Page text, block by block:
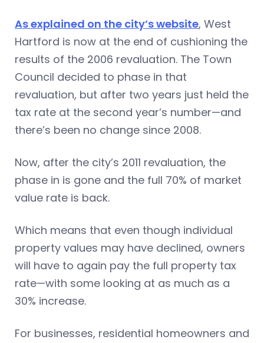
As explained on the city’s website, West
Hartford is now at the end of cushioning the
results of the 2006 revaluation. The Town
Council decided to phase in that
revaluation, but after two years just held the
tax rate at the second year’s number—and
there’s been no change since 2008.
Now, after the city’s 2011 revaluation, the
phase in is gone and the full 70% of market
value rate is back.
Which means that even though individual
property values may have declined, owners
will have to again pay the full property tax
rate—with some looking at as much as a
30% increase.
For businesses, residential homeowners and